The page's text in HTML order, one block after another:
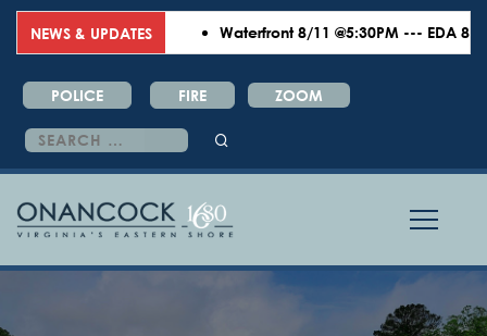
NEWS & UPDATES Waterfront 8/11 @5:30PM --- EDA 8/18
POLICE FIRE ZOOM
Search
for: